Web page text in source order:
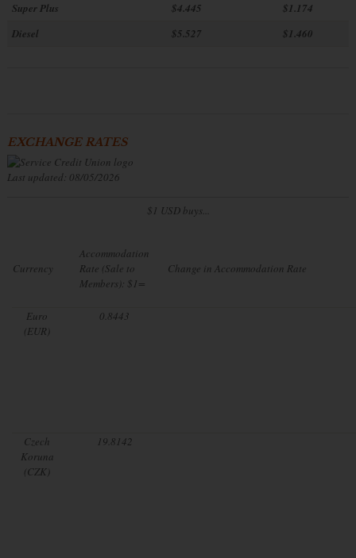
Super Plus
$4.445
$1.174
Diesel
$5.527 $1.460
EXCHANGE RATES
Last updated: 08/05/2026
$1 USD buys...
Currency
Accommodation
Rate (Sale to
Members): $1=
Change in Accommodation Rate
Euro
(EUR)
0.8443
Czech
Koruna
(CZK)
19.8142